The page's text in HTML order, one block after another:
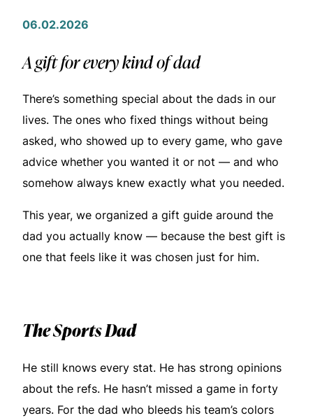
06.02.2026
A gift for every kind of dad
There’s something special about the dads in our
lives. The ones who fixed things without being
asked, who showed up to every game, who gave
advice whether you wanted it or not — and who
somehow always knew exactly what you needed.
This year, we organized a gift guide around the
dad you actually know — because the best gift is
one that feels like it was chosen just for him.
The Sports Dad
He still knows every stat. He has strong opinions
about the refs. He hasn’t missed a game in forty
years. For the dad who bleeds his team’s colors